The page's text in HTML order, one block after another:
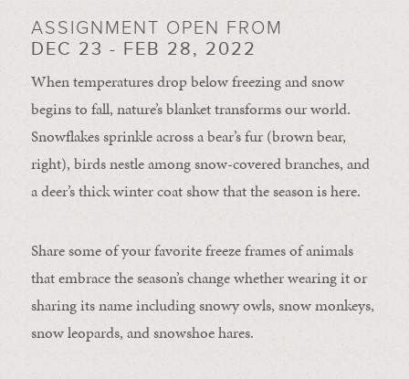
ASSIGNMENT OPEN FROM
DEC 23 - FEB 28, 2022
When temperatures drop below freezing and snow
begins to fall, nature’s blanket transforms our world.
Snowflakes sprinkle across a bear’s fur (brown bear,
right), birds nestle among snow-covered branches, and
a deer’s thick winter coat show that the season is here.
Share some of your favorite freeze frames of animals
that embrace the season’s change whether wearing it or
sharing its name including snowy owls, snow monkeys,
snow leopards, and snowshoe hares.